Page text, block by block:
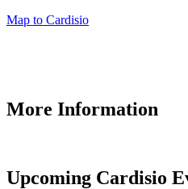
Map to Cardisio
More Information
Upcoming Cardisio